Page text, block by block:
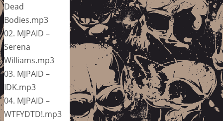
Dead
Bodies.mp3
02. MJPAID –
Serena
Williams.mp3
03. MJPAID –
IDK.mp3
04. MJPAID –
WTFYDTD!.mp3